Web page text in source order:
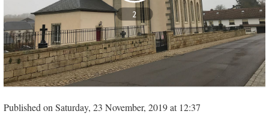
2
Published on Saturday, 23 November, 2019 at 12:37